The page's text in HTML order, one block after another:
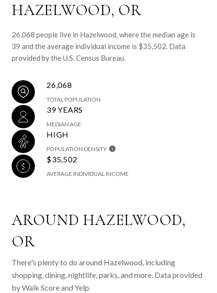
HAZELWOOD, OR
26,068 people live in Hazelwood, where the median age is
39 and the average individual income is $35,502. Data
provided by the U.S. Census Bureau.
26,068
TOTAL POPULATION
39 YEARS
MEDIAN AGE
HIGH
POPULATION DENSITY
$35,502
AVERAGE INDIVIDUAL INCOME
AROUND HAZELWOOD,
OR
There's plenty to do around Hazelwood, including
shopping, dining, nightlife, parks, and more. Data provided
by Walk Score and Yelp.